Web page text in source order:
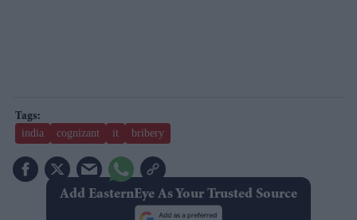
india cognizant it bribery
Add EasternEye As Your Trusted Source